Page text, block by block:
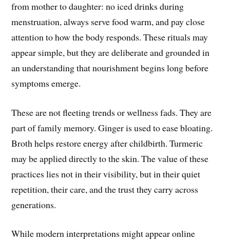
from mother to daughter: no iced drinks during
menstruation, always serve food warm, and pay close
attention to how the body responds. These rituals may
appear simple, but they are deliberate and grounded in
an understanding that nourishment begins long before
symptoms emerge.
These are not fleeting trends or wellness fads. They are
part of family memory. Ginger is used to ease bloating.
Broth helps restore energy after childbirth. Turmeric
may be applied directly to the skin. The value of these
practices lies not in their visibility, but in their quiet
repetition, their care, and the trust they carry across
generations.
While modern interpretations might appear online